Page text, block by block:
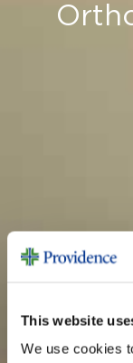
This website
We use cookies